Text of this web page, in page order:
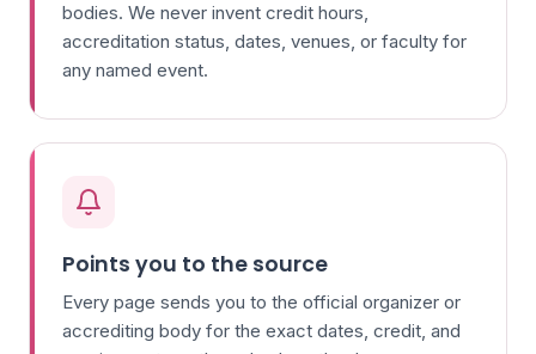
bodies. We never invent credit hours,
accreditation status, dates, venues, or faculty for
any named event.
Points you to the source
Every page sends you to the official organizer or
accrediting body for the exact dates, credit, and